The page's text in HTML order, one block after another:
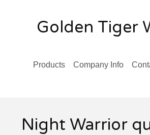
Golden Tiger
Products Company Info
Night Warrior